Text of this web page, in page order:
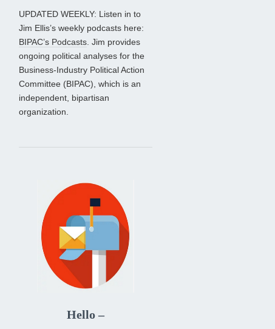
UPDATED WEEKLY: Listen in to
Jim Ellis’s weekly podcasts here:
BIPAC’s Podcasts. Jim provides
ongoing political analyses for the
Business-Industry Political Action
Committee (BIPAC), which is an
independent, bipartisan
organization.
Hello –